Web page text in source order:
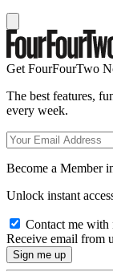
Get FourFourTwo
The best features,
every week.
Become a Member
Unlock instant
Contact me with
Receive email from